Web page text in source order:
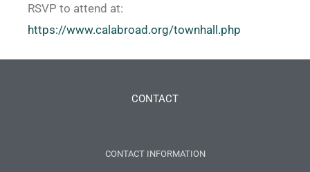
RSVP to attend at:
https://www.calabroad.org/townhall.php
CONTACT
CONTACT INFORMATION